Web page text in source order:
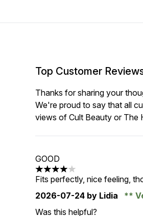
Top Customer
Thanks for sharing your
We're proud to say that all
views of Cult Beauty or The
GOOD
4 stars out of a maximum of 5
Fits perfectly, nice feeling,
2026-07-24 by Lidia
Was this helpful?